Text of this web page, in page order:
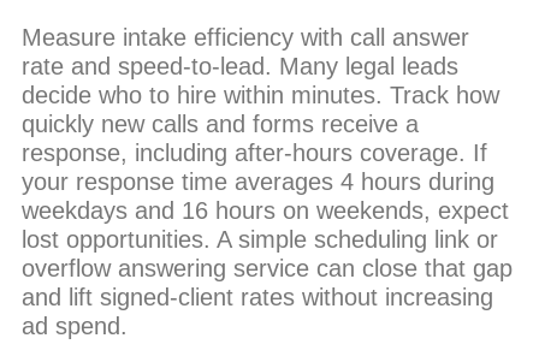
Measure intake efficiency with call answer
rate and speed-to-lead. Many legal leads
decide who to hire within minutes. Track how
quickly new calls and forms receive a
response, including after-hours coverage. If
your response time averages 4 hours during
weekdays and 16 hours on weekends, expect
lost opportunities. A simple scheduling link or
overflow answering service can close that gap
and lift signed-client rates without increasing
ad spend.